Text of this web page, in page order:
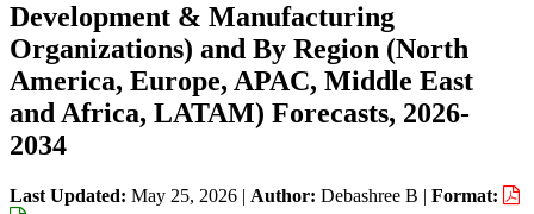
Development & Manufacturing
Organizations) and By Region (North
America, Europe, APAC, Middle East
and Africa, LATAM) Forecasts, 2026-
2034
Last Updated: May 25, 2026 | Author: Debashree B | Format: